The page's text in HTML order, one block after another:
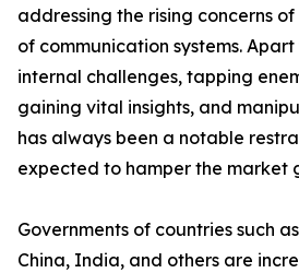
addressing the rising concerns
of communication systems. Apart
internal challenges, tapping
gaining vital insights, and
has always been a notable
expected to hamper the market
Governments of countries such as
China, India, and others are